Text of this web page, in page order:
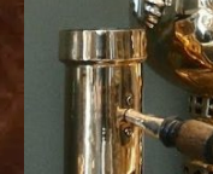
watches
www.swissreplica.to
replika
fake